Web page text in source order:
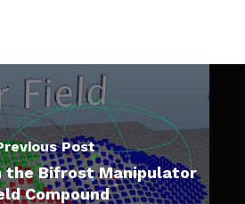
Post
the Bifrost Manipulator
Compound